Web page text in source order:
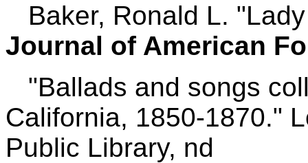
Baker, Ronald L.
Journal of American
"Ballads and songs
California, 1850-1870."
Public Library, nd